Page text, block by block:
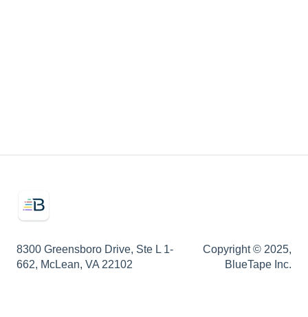
8300 Greensboro Drive, Ste L 1-
662, McLean, VA 22102
Copyright © 2025,
BlueTape Inc.